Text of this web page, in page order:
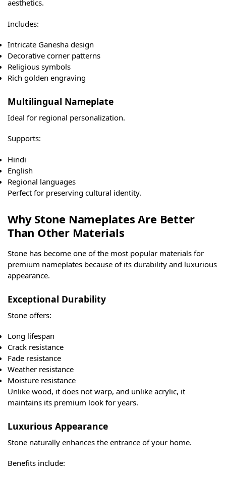
aesthetics.
Includes:
Intricate Ganesha design
Decorative corner patterns
Religious symbols
Rich golden engraving
Multilingual Nameplate
Ideal for regional personalization.
Supports:
Hindi
English
Regional languages
Perfect for preserving cultural identity.
Why Stone Nameplates Are Better
Than Other Materials
Stone has become one of the most popular materials for
premium nameplates because of its durability and luxurious
appearance.
Exceptional Durability
Stone offers:
Long lifespan
Crack resistance
Fade resistance
Weather resistance
Moisture resistance
Unlike wood, it does not warp, and unlike acrylic, it
maintains its premium look for years.
Luxurious Appearance
Stone naturally enhances the entrance of your home.
Benefits include: